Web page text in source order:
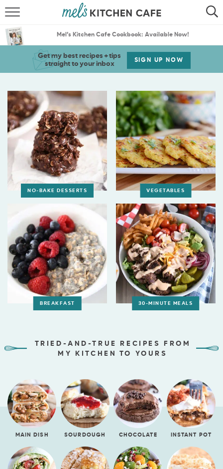
SEARCH
RECIPES
THE BEST RECIPES
MENU PLANS
SEARCH
Mel’s Kitchen Cafe Cookbook: Available Now!
Get my best recipes + tips
straight to your inbox
SIGN UP NOW
NO-BAKE DESSERTS VEGETABLES
BREAKFAST 30-MINUTE MEALS
TRIED-AND-TRUE RECIPES FROM
MY KITCHEN TO YOURS
MAIN DISH SOURDOUGH CHOCOLATE INSTANT POT